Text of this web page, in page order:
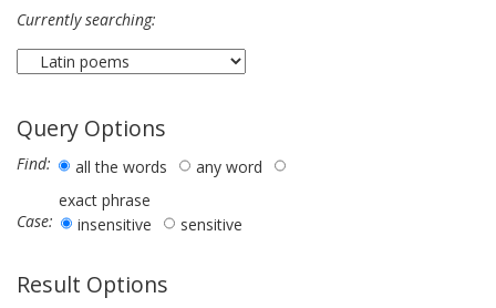
Currently searching:
Query Options
Find: all the words
any word
exact phrase
Case:
insensitive sensitive
Result Options